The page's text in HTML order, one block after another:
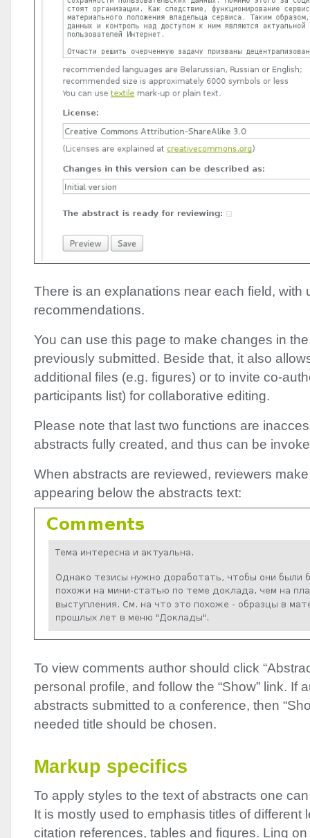
There is an explanations near each field, with
recommendations.
You can use this page to make changes in
previously submitted. Beside that, it also
additional files (e.g. figures) or to invite co-
participants list) for collaborative editing.
Please note that last two functions are
abstracts fully created, and thus can be
When abstracts are reviewed, reviewers
appearing below the abstracts text:
To view comments author should click
personal profile, and follow the “Show” link. If
abstracts submitted to a conference, then
needed title should be chosen.
Markup specifics
To apply styles to the text of abstracts one
It is mostly used to emphasis titles of different
citation references, tables and figures. Ling